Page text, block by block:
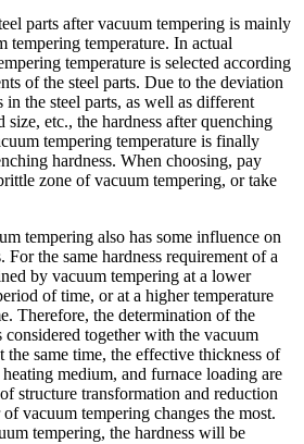
parts after vacuum tempering is mainly
tempering temperature. In actual
temperature is selected according
of the steel parts. Due to the deviation
the steel parts, as well as different
size, etc., the hardness after quenching
tempering temperature is finally
hardness. When choosing, pay
zone of vacuum tempering, or take
tempering also has some influence on
For the same hardness requirement of a
by vacuum tempering at a lower
of time, or at a higher temperature
Therefore, the determination of the
together with the vacuum
the same time, the effective thickness of
medium, and furnace loading are
structure transformation and reduction
vacuum tempering changes the most.
tempering, the hardness will be